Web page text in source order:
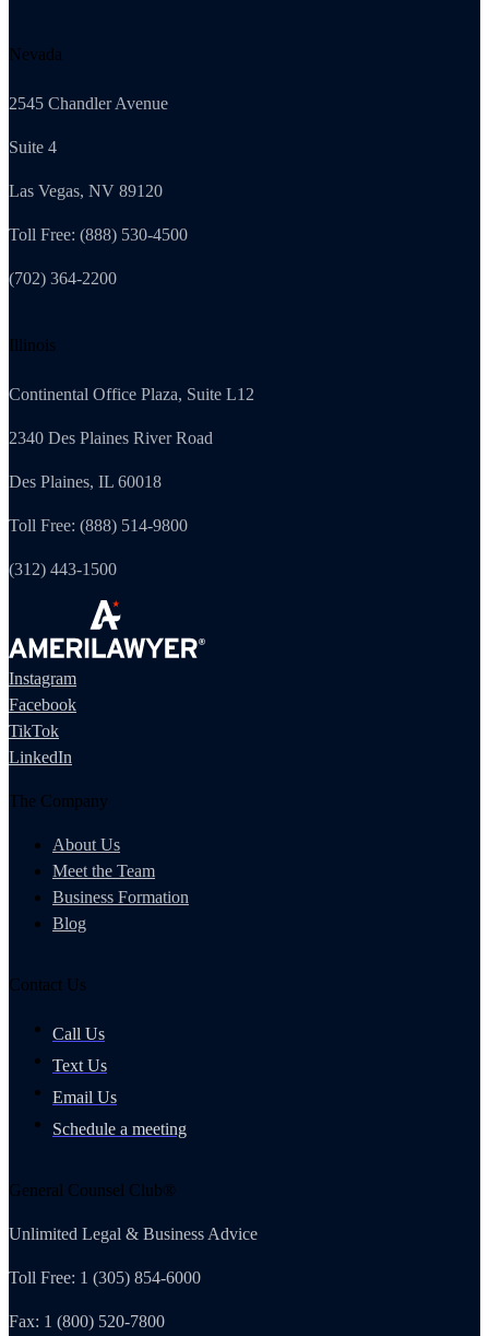
Nevada
2545 Chandler Avenue
Suite 4
Las Vegas, NV 89120
Toll Free: (888) 530-4500
(702) 364-2200
Illinois
Continental Office Plaza, Suite L12
2340 Des Plaines River Road
Des Plaines, IL 60018
Toll Free: (888) 514-9800
(312) 443-1500
Instagram
Facebook
TikTok
LinkedIn
The Company
About Us
Meet the Team
Business Formation
Blog
Contact Us
Call Us
Text Us
Email Us
Schedule a meeting
General Counsel Club®
Unlimited Legal & Business Advice
Toll Free: 1 (305) 854-6000
Fax: 1 (800) 520-7800